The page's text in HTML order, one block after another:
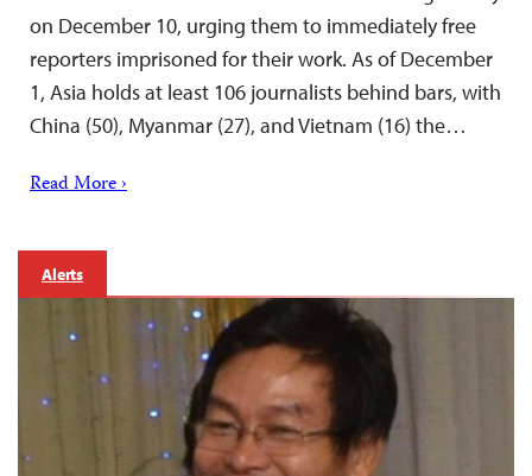
on December 10, urging them to immediately free
reporters imprisoned for their work. As of December
1, Asia holds at least 106 journalists behind bars, with
China (50), Myanmar (27), and Vietnam (16) the…
Read More ›
Alerts